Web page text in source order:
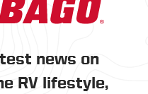
news on
RV lifestyle,